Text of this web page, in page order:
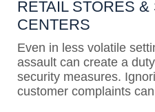
RETAIL STORES
CENTERS
Even in less volatile
assault can create a
security measures.
customer complaints